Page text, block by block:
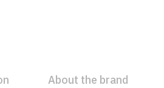
About the brand